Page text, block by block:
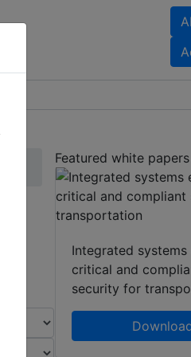
Featured white papers
Integrated systems
critical and
security for